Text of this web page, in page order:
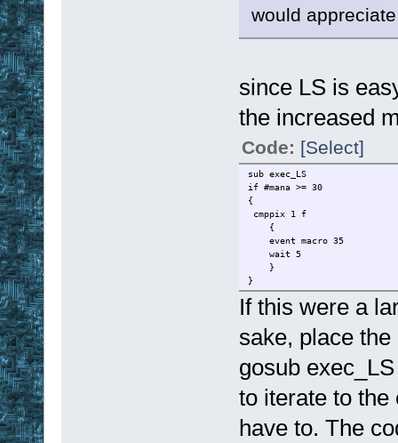
would
since LS is
the increased
Code: [Select]
sub exec_LS
if #mana >= 30
{
cmppix 1 f
{
event macro 35
wait 5
}
}
If this were a
sake, place
gosub
to iterate to
have to. The